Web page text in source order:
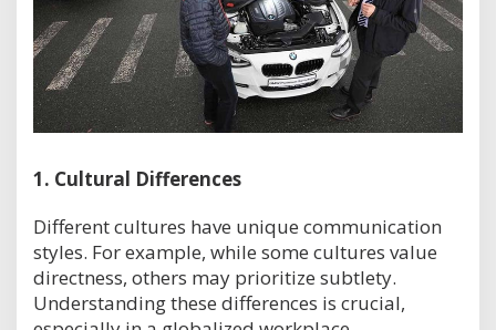
1. Cultural Differences
Different cultures have unique communication
styles. For example, while some cultures value
directness, others may prioritize subtlety.
Understanding these differences is crucial,